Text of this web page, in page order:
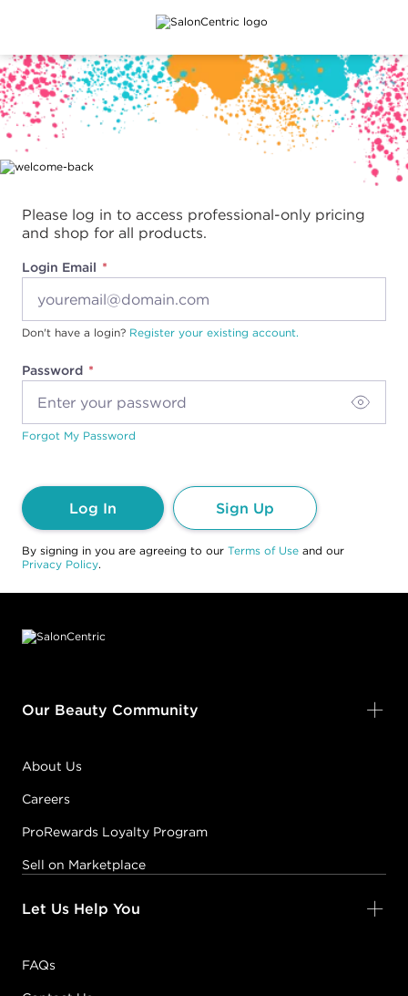
Main content
Please log in to access professional-only pricing
and shop for all products.
Login Email
Password
Don't have a login? Register your existing account.
Forgot My Password
Log In Sign Up
By signing in you are agreeing to our Terms of Use and our
Privacy Policy.
Our Beauty Community
About Us
Careers
ProRewards Loyalty Program
Sell on Marketplace
Let Us Help You
FAQs